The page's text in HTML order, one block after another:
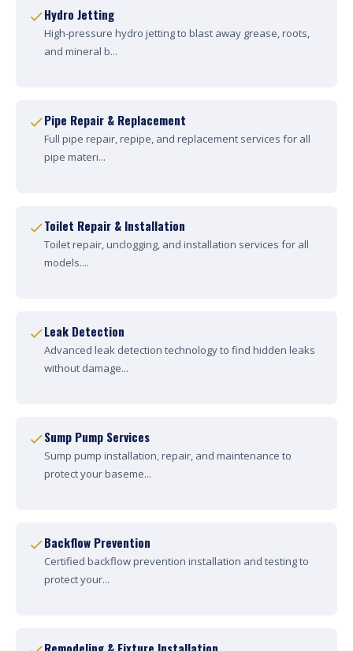
Hydro Jetting
High-pressure hydro jetting to blast away grease, roots,
and mineral b...
Pipe Repair & Replacement
Full pipe repair, repipe, and replacement services for all
pipe materi...
Toilet Repair & Installation
Toilet repair, unclogging, and installation services for all
models....
Leak Detection
Advanced leak detection technology to find hidden leaks
without damage...
Sump Pump Services
Sump pump installation, repair, and maintenance to
protect your baseme...
Backflow Prevention
Certified backflow prevention installation and testing to
protect your...